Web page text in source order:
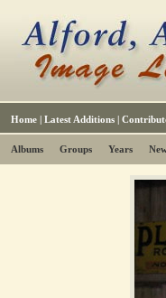
Home | Latest Additions |
Albums Groups Years